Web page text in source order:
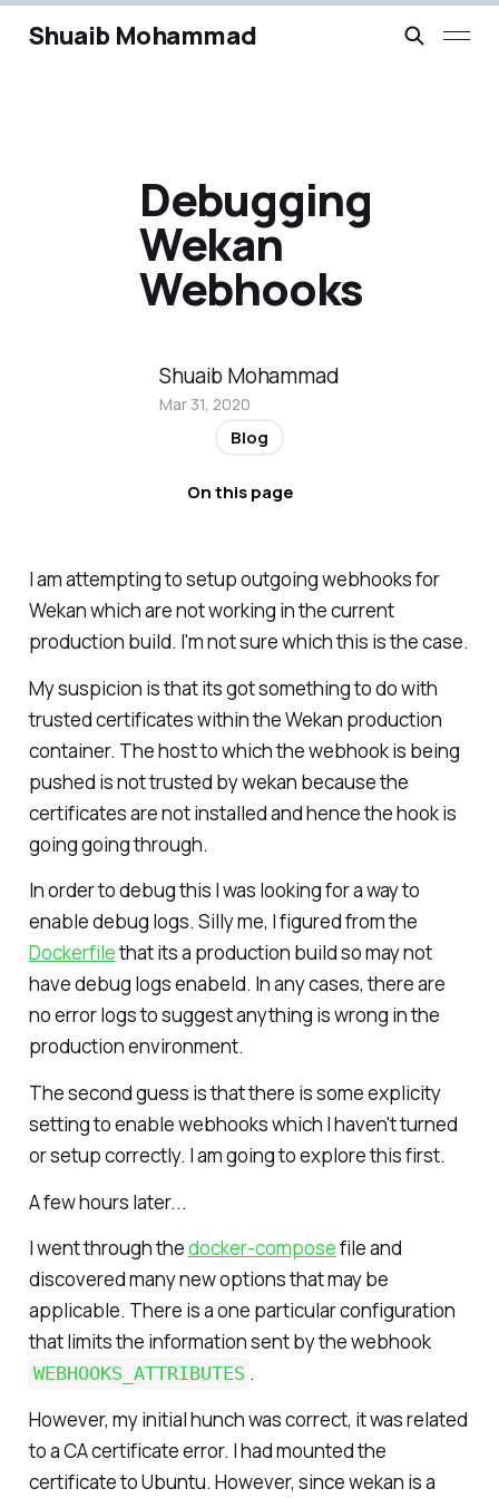
Shuaib Mohammad
I am attempting to setup outgoing webhooks for
Wekan which are not working in the current
production build. I'm not sure which this is the case.
My suspicion is that its got something to do with
trusted certificates within the Wekan production
container. The host to which the webhook is being
pushed is not trusted by wekan because the
certificates are not installed and hence the hook is
going going through.
In order to debug this I was looking for a way to
enable debug logs. Silly me, I figured from the
Dockerfilethat its a production build so may not
have debug logs enabeld. In any cases, there are
no error logs to suggest anything is wrong in the
production environment.
The second guess is that there is some explicity
setting to enable webhooks which I haven't turned
or setup correctly. I am going to explore this first.
A few hours later...
I went through thedocker-composefile and
discovered many new options that may be
applicable. There is a one particular configuration
that limits the information sent by the webhook
WEBHOOKS_ATTRIBUTES .
However, my initial hunch was correct, it was related
to a CA certificate error. I had mounted the
certificate to Ubuntu. However, since wekan is a
Debugging
Wekan
Webhooks
Shuaib Mohammad
Mar 31, 2020
Blog
On this page